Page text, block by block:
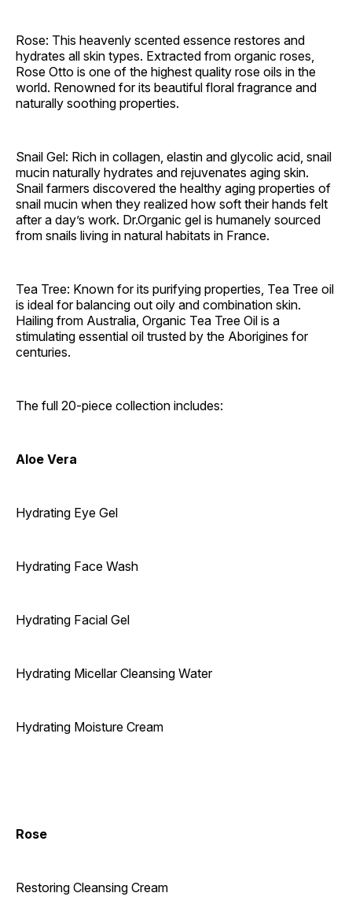
Rose: This heavenly scented essence restores and
hydrates all skin types. Extracted from organic roses,
Rose Otto is one of the highest quality rose oils in the
world. Renowned for its beautiful floral fragrance and
naturally soothing properties.
Snail Gel: Rich in collagen, elastin and glycolic acid, snail
mucin naturally hydrates and rejuvenates aging skin.
Snail farmers discovered the healthy aging properties of
snail mucin when they realized how soft their hands felt
after a day’s work. Dr.Organic gel is humanely sourced
from snails living in natural habitats in France.
Tea Tree: Known for its purifying properties, Tea Tree oil
is ideal for balancing out oily and combination skin.
Hailing from Australia, Organic Tea Tree Oil is a
stimulating essential oil trusted by the Aborigines for
centuries.
The full 20-piece collection includes:
Aloe Vera
Hydrating Eye Gel
Hydrating Face Wash
Hydrating Facial Gel
Hydrating Micellar Cleansing Water
Hydrating Moisture Cream
Rose
Restoring Cleansing Cream